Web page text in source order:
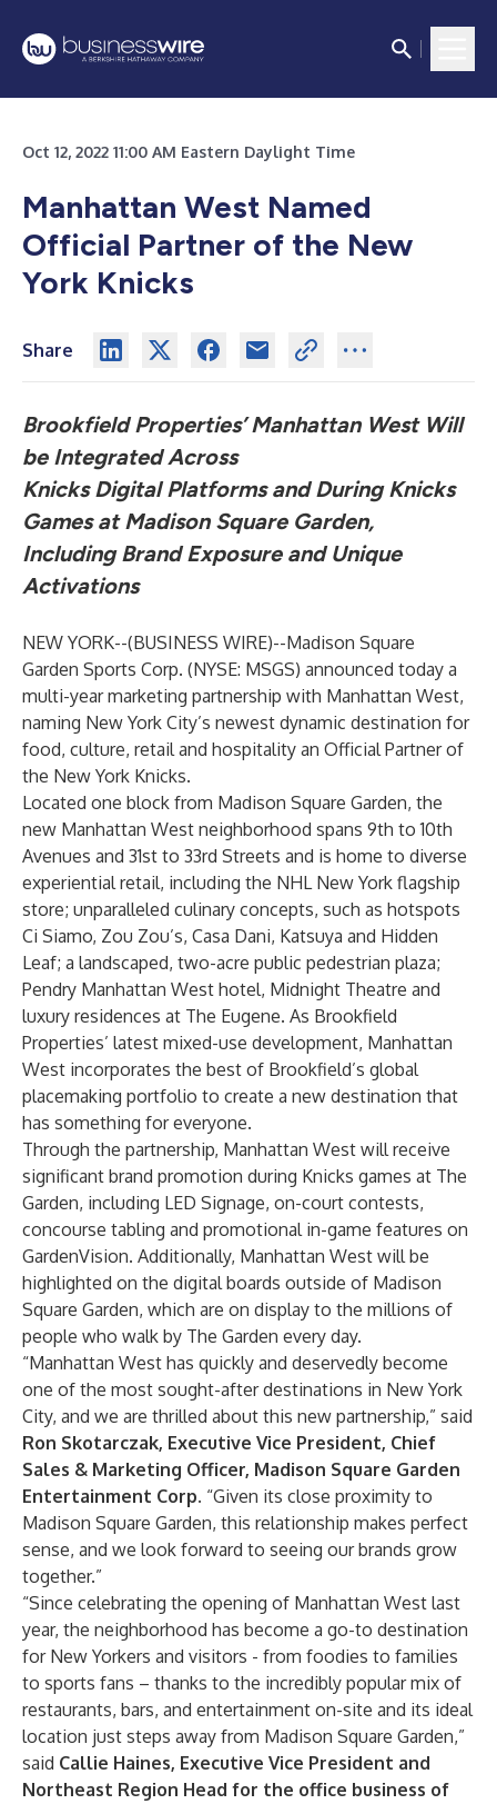
Oct 12, 2022 11:00 AM Eastern Daylight Time
Manhattan West Named
Official Partner of the New
York Knicks
Share
Brookfield Properties’ Manhattan West Will
be Integrated Across
Knicks Digital Platforms and During Knicks
Games at Madison Square Garden,
Including Brand Exposure and Unique
Activations
NEW YORK--(BUSINESS WIRE)--Madison Square
Garden Sports Corp. (NYSE: MSGS) announced today a
multi-year marketing partnership with Manhattan West,
naming New York City’s newest dynamic destination for
food, culture, retail and hospitality an Official Partner of
the New York Knicks.
Located one block from Madison Square Garden, the
new Manhattan West neighborhood spans 9th to 10th
Avenues and 31st to 33rd Streets and is home to diverse
experiential retail, including the NHL New York flagship
store; unparalleled culinary concepts, such as hotspots
Ci Siamo, Zou Zou’s, Casa Dani, Katsuya and Hidden
Leaf; a landscaped, two-acre public pedestrian plaza;
Pendry Manhattan West hotel, Midnight Theatre and
luxury residences at The Eugene. As Brookfield
Properties’ latest mixed-use development, Manhattan
West incorporates the best of Brookfield’s global
placemaking portfolio to create a new destination that
has something for everyone.
Through the partnership, Manhattan West will receive
significant brand promotion during Knicks games at The
Garden, including LED Signage, on-court contests,
concourse tabling and promotional in-game features on
GardenVision. Additionally, Manhattan West will be
highlighted on the digital boards outside of Madison
Square Garden, which are on display to the millions of
people who walk by The Garden every day.
“Manhattan West has quickly and deservedly become
one of the most sought-after destinations in New York
City, and we are thrilled about this new partnership,” said
Ron Skotarczak, Executive Vice President, Chief
Sales & Marketing Officer, Madison Square Garden
Entertainment Corp. “Given its close proximity to
Madison Square Garden, this relationship makes perfect
sense, and we look forward to seeing our brands grow
together.”
“Since celebrating the opening of Manhattan West last
year, the neighborhood has become a go-to destination
for New Yorkers and visitors - from foodies to families
to sports fans – thanks to the incredibly popular mix of
restaurants, bars, and entertainment on-site and its ideal
location just steps away from Madison Square Garden,”
said Callie Haines, Executive Vice President and
Northeast Region Head for the office business of